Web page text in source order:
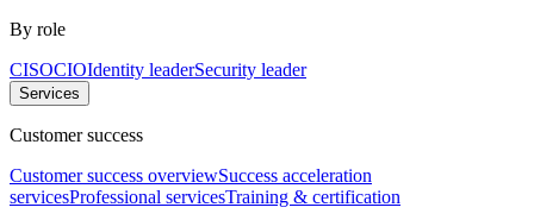
By role
CISOCIOIdentity leaderSecurity leader
Services
Customer success
Customer success overviewSuccess acceleration
servicesProfessional servicesTraining & certification